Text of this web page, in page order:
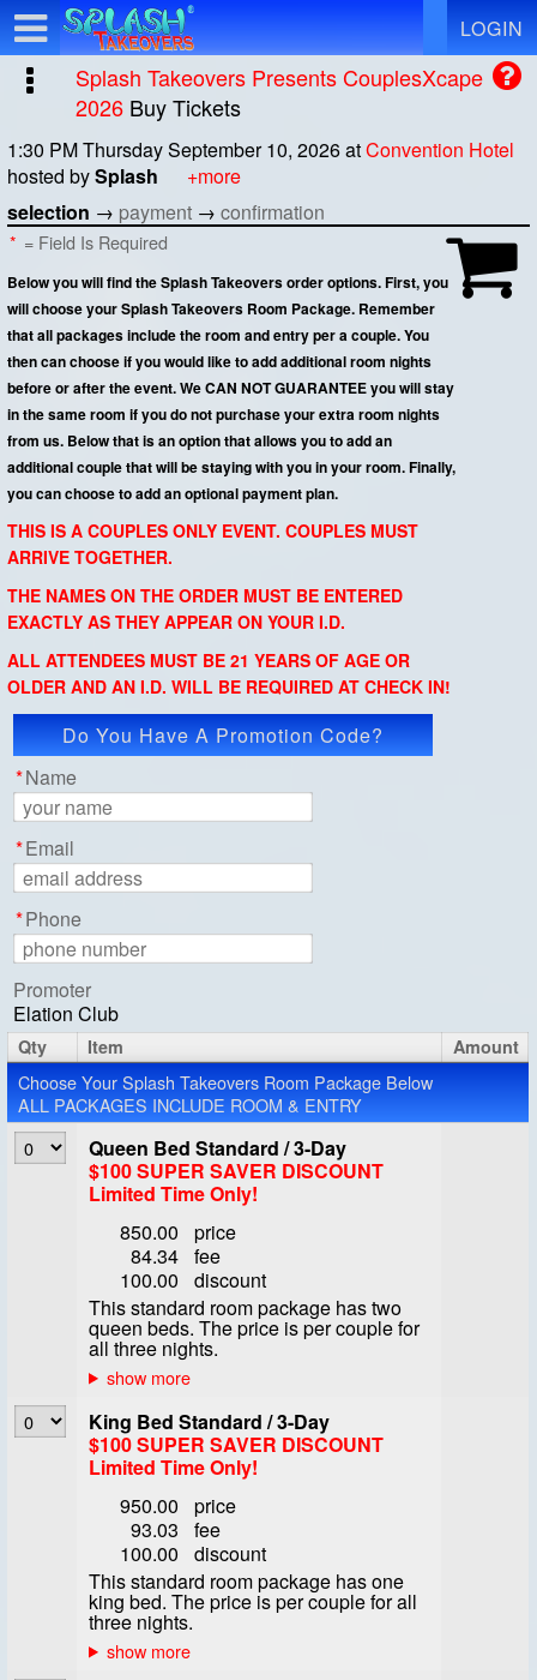
LOGIN
Splash Takeovers Presents CouplesXcape
2026 Buy Tickets
1:30 PM Thursday September 10, 2026atConvention Hotel
hosted bySplash
+more
selection → payment → confirmation
* = Field Is Required
Below you will find the Splash Takeovers order options. First, you
will choose your Splash Takeovers Room Package. Remember
that all packages include the room and entry per a couple. You
then can choose if you would like to add additional room nights
before or after the event. We CAN NOT GUARANTEE you will stay
in the same room if you do not purchase your extra room nights
from us. Below that is an option that allows you to add an
additional couple that will be staying with you in your room. Finally,
you can choose to add an optional payment plan.
THIS IS A COUPLES ONLY EVENT. COUPLES MUST
ARRIVE TOGETHER.
THE NAMES ON THE ORDER MUST BE ENTERED
EXACTLY AS THEY APPEAR ON YOUR I.D.
ALL ATTENDEES MUST BE 21 YEARS OF AGE OR
OLDER AND AN I.D. WILL BE REQUIRED AT CHECK IN!
Do You Have A Promotion Code?
Apply Code
*Name
*Email
*Phone
Promoter
Elation Club
Qty Item Amount
Choose Your Splash Takeovers Room Package Below
ALL PACKAGES INCLUDE ROOM & ENTRY
Queen Bed Standard / 3-Day
$100 SUPER SAVER DISCOUNT
Limited Time Only!
850.00
price
84.34 fee
100.00
discount
This standard room package has two
queen beds. The price is per couple for
all three nights.
King Bed Standard / 3-Day
$100 SUPER SAVER DISCOUNT
Limited Time Only!
950.00
price
93.03
fee
100.00
discount
This standard room package has one
king bed. The price is per couple for all
three nights.
Test a string.